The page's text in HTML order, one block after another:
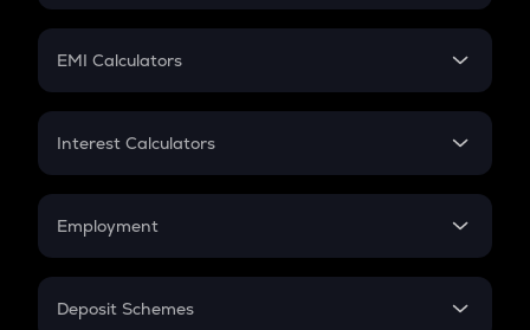
Crypto Futures
Mutual Fund
EMI Calculators
EMI
Credit Card EMI
Interest Calculators
Compound Interest
Employment
In-Hand Salary
Deposit Schemes